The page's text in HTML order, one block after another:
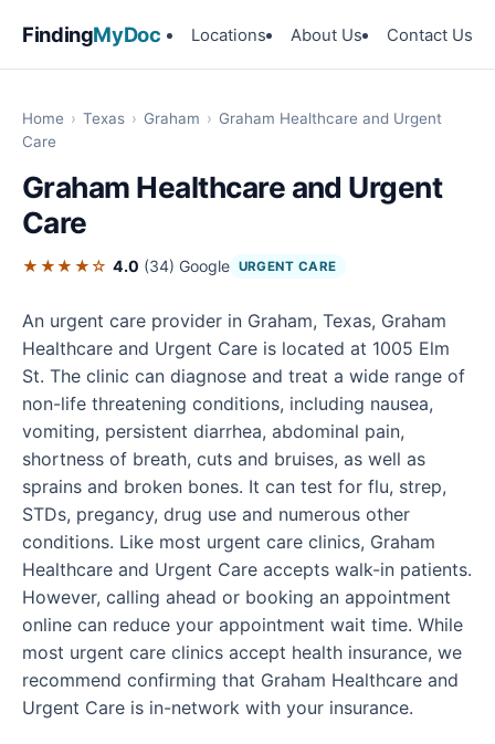
FindingMyDoc Locations About Us Contact Us
Home › Texas › Graham › Graham Healthcare and Urgent
Care
Graham Healthcare and Urgent
Care
★★★★☆ 4.0 (34) Google URGENT CARE
An urgent care provider in Graham, Texas, Graham
Healthcare and Urgent Care is located at 1005 Elm
St. The clinic can diagnose and treat a wide range of
non-life threatening conditions, including nausea,
vomiting, persistent diarrhea, abdominal pain,
shortness of breath, cuts and bruises, as well as
sprains and broken bones. It can test for flu, strep,
STDs, pregancy, drug use and numerous other
conditions. Like most urgent care clinics, Graham
Healthcare and Urgent Care accepts walk-in patients.
However, calling ahead or booking an appointment
online can reduce your appointment wait time. While
most urgent care clinics accept health insurance, we
recommend confirming that Graham Healthcare and
Urgent Care is in-network with your insurance.